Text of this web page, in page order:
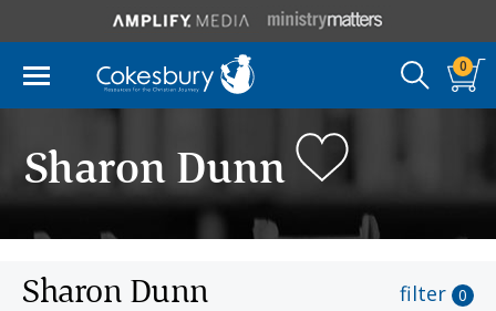
0
Sharon Dunn
Sharon Dunn filter 0